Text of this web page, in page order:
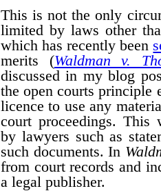
This is not the only
limited by laws other
which has recently been
merits (Waldman v.
discussed in my blog
the open courts principle
licence to use any
court proceedings. This
by lawyers such as
such documents. In
from court records and
a legal publisher.